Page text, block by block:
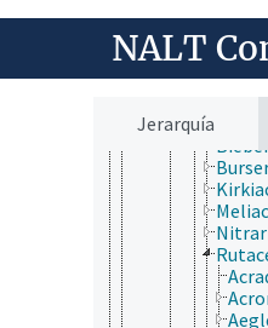
NALT
Jerarquía
Rosales